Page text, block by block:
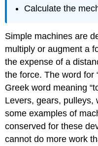
Calculate the
Simple machines are
multiply or augment a
the expense of a
the force. The word for
Greek word meaning
Levers, gears, pulleys,
some examples of
conserved for these
cannot do more work